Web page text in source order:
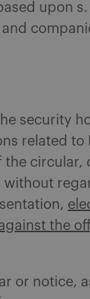
upon s.
security
related to
circular,
without
the
or notice,